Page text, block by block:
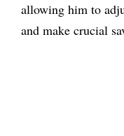
allowing him to
and make crucial